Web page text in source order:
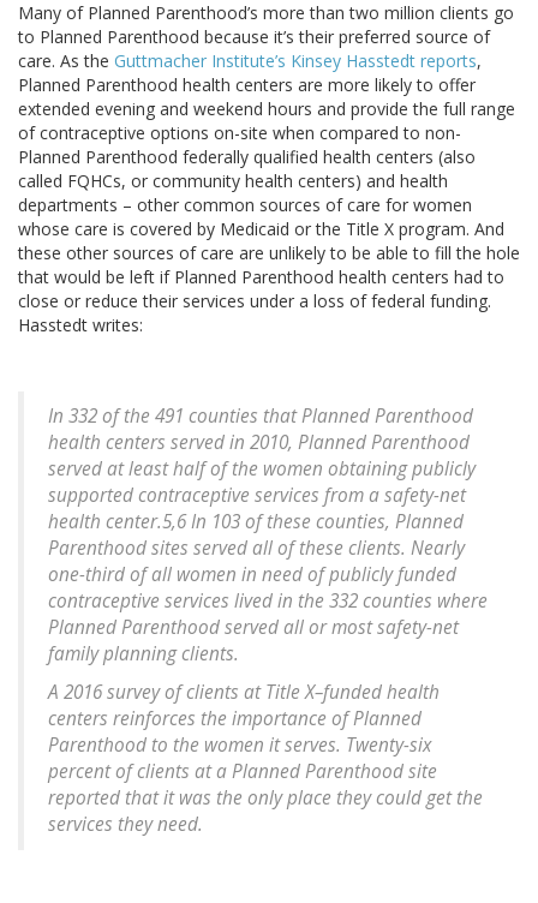
Many of Planned Parenthood’s more than two million clients go
to Planned Parenthood because it’s their preferred source of
care. As the Guttmacher Institute’s Kinsey Hasstedt reports,
Planned Parenthood health centers are more likely to offer
extended evening and weekend hours and provide the full range
of contraceptive options on-site when compared to non-
Planned Parenthood federally qualified health centers (also
called FQHCs, or community health centers) and health
departments – other common sources of care for women
whose care is covered by Medicaid or the Title X program. And
these other sources of care are unlikely to be able to fill the hole
that would be left if Planned Parenthood health centers had to
close or reduce their services under a loss of federal funding.
Hasstedt writes:
In 332 of the 491 counties that Planned Parenthood
health centers served in 2010, Planned Parenthood
served at least half of the women obtaining publicly
supported contraceptive services from a safety-net
health center.5,6 In 103 of these counties, Planned
Parenthood sites served all of these clients. Nearly
one-third of all women in need of publicly funded
contraceptive services lived in the 332 counties where
Planned Parenthood served all or most safety-net
family planning clients.
A 2016 survey of clients at Title X–funded health
centers reinforces the importance of Planned
Parenthood to the women it serves. Twenty-six
percent of clients at a Planned Parenthood site
reported that it was the only place they could get the
services they need.